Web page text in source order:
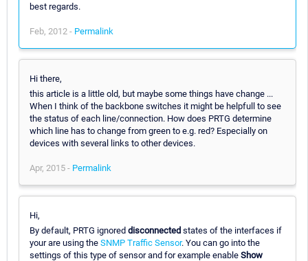
best regards.
Feb, 2012 - Permalink
Hi there,
this article is a little old, but maybe some things have change ...
When I think of the backbone switches it might be helpfull to see
the status of each line/connection. How does PRTG determine
which line has to change from green to e.g. red? Especially on
devices with several links to other devices.
Apr, 2015 - Permalink
Hi,
By default, PRTG ignored disconnected states of the interfaces if
your are using the SNMP Traffic Sensor. You can go into the
settings of this type of sensor and for example enable Show